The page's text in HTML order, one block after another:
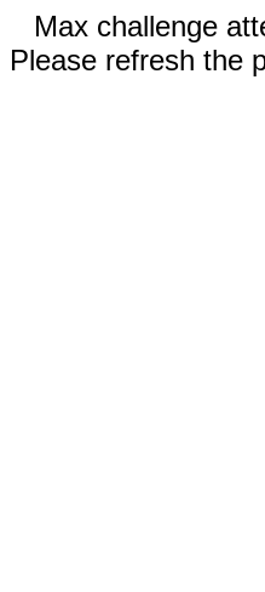
Max challenge
Please refresh the